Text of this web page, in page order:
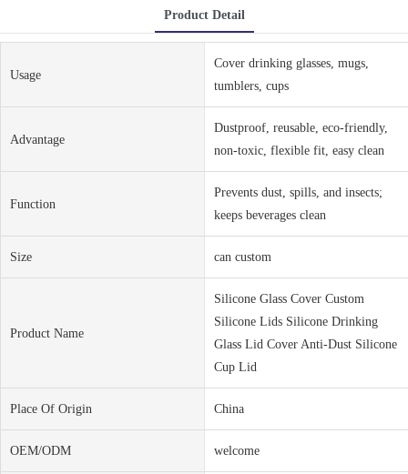
Product Detail
Usage
Cover drinking glasses, mugs,
tumblers, cups
Advantage
Dustproof, reusable, eco-friendly,
non-toxic, flexible fit, easy clean
Function
Prevents dust, spills, and insects;
keeps beverages clean
Size can custom
Product Name
Silicone Glass Cover Custom
Silicone Lids Silicone Drinking
Glass Lid Cover Anti-Dust Silicone
Cup Lid
Place Of Origin China
OEM/ODM welcome